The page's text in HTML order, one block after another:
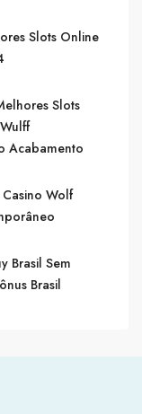
Slots Online
Slots
Acabamento
Wolf
Brasil Sem
Brasil